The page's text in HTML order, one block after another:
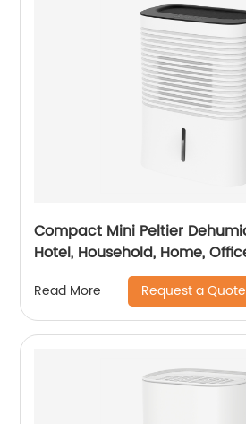
Compact Mini Peltier
Hotel, Household, Home,
Dehumidification CF-5820
Read More Request a Quote